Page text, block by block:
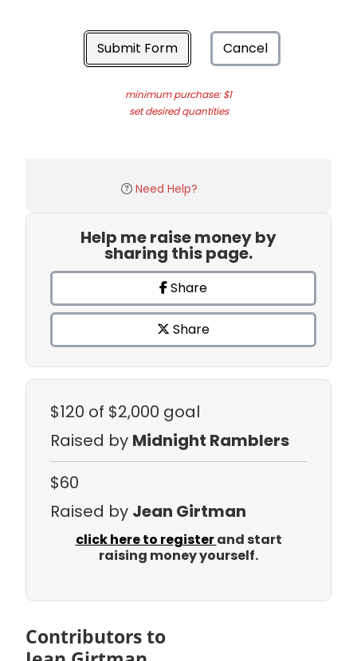
Submit Form Cancel
minimum purchase: $1
set desired quantities
Need Help?
Help me raise money by
sharing this page.
Share
Share
$120 of $2,000 goal
Raised by Midnight Ramblers
$60
Raised by Jean Girtman
click here to registerand start
raising money yourself.
Contributors to